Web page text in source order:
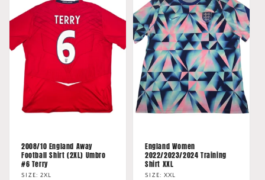
2008/10 England Away
Football Shirt (2XL) Umbro
#6 Terry
SIZE: 2XL
England Women
2022/2023/2024 Training
Shirt XXL
SIZE: XXL